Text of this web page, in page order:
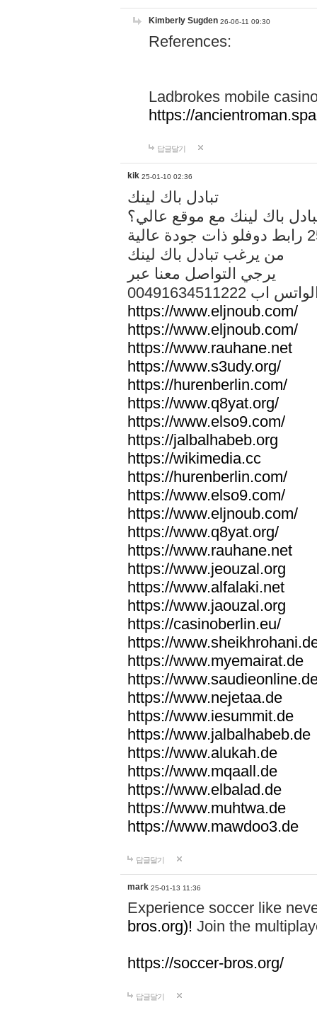
Kimberly Sugden 26-06-11 09:30
References:
Ladbrokes mobile
https://
답글달기
kik 25-01-10 02:36
تبادل باك لينك
باك لينك مع موقع عالي؟
من يرغب تبادل باك لينك
يرجي التواصل معنا عبر
الواتس اب
https://www.eljnoub.com/
https://www.eljnoub.com/
https://www.rauhane.net
https://www.s3udy.org/
https://hurenberlin.com/
https://www.q8yat.org/
https://www.elso9.com/
https://jalbalhabeb.org
https://wikimedia.cc
https://hurenberlin.com/
https://www.elso9.com/
https://www.eljnoub.com/
https://www.q8yat.org/
https://www.rauhane.net
https://www.jeouzal.org
https://www.alfalaki.net
https://www.jaouzal.org
https://casinoberlin.eu/
https://
https://www.myemairat.de
https://
https://www.nejetaa.de
https://www.iesummit.de
https://www.jalbalhabeb.de
https://www.alukah.de
https://www.mqaall.de
https://www.elbalad.de
https://www.muhtwa.de
https://www.mawdoo3.de
답글달기
mark 25-01-13 11:36
Experience soccer like
bros.org)! Join the
https://soccer-bros.org/
답글달기